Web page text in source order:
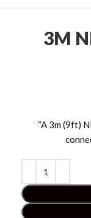
3M
“A 3m (9ft)